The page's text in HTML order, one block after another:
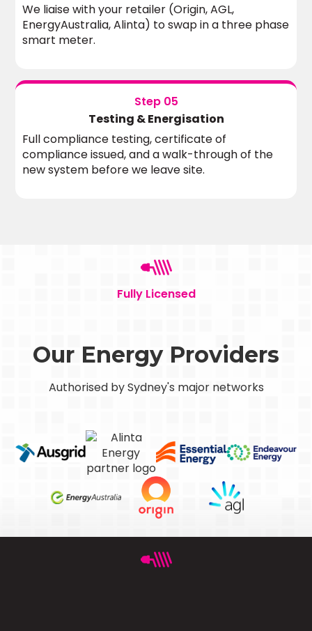
We liaise with your retailer (Origin, AGL,
EnergyAustralia, Alinta) to swap in a three phase
smart meter.
Step 05
Testing & Energisation
Full compliance testing, certificate of
compliance issued, and a walk-through of the
new system before we leave site.
Fully Licensed
Our Energy Providers
Authorised by Sydney's major networks